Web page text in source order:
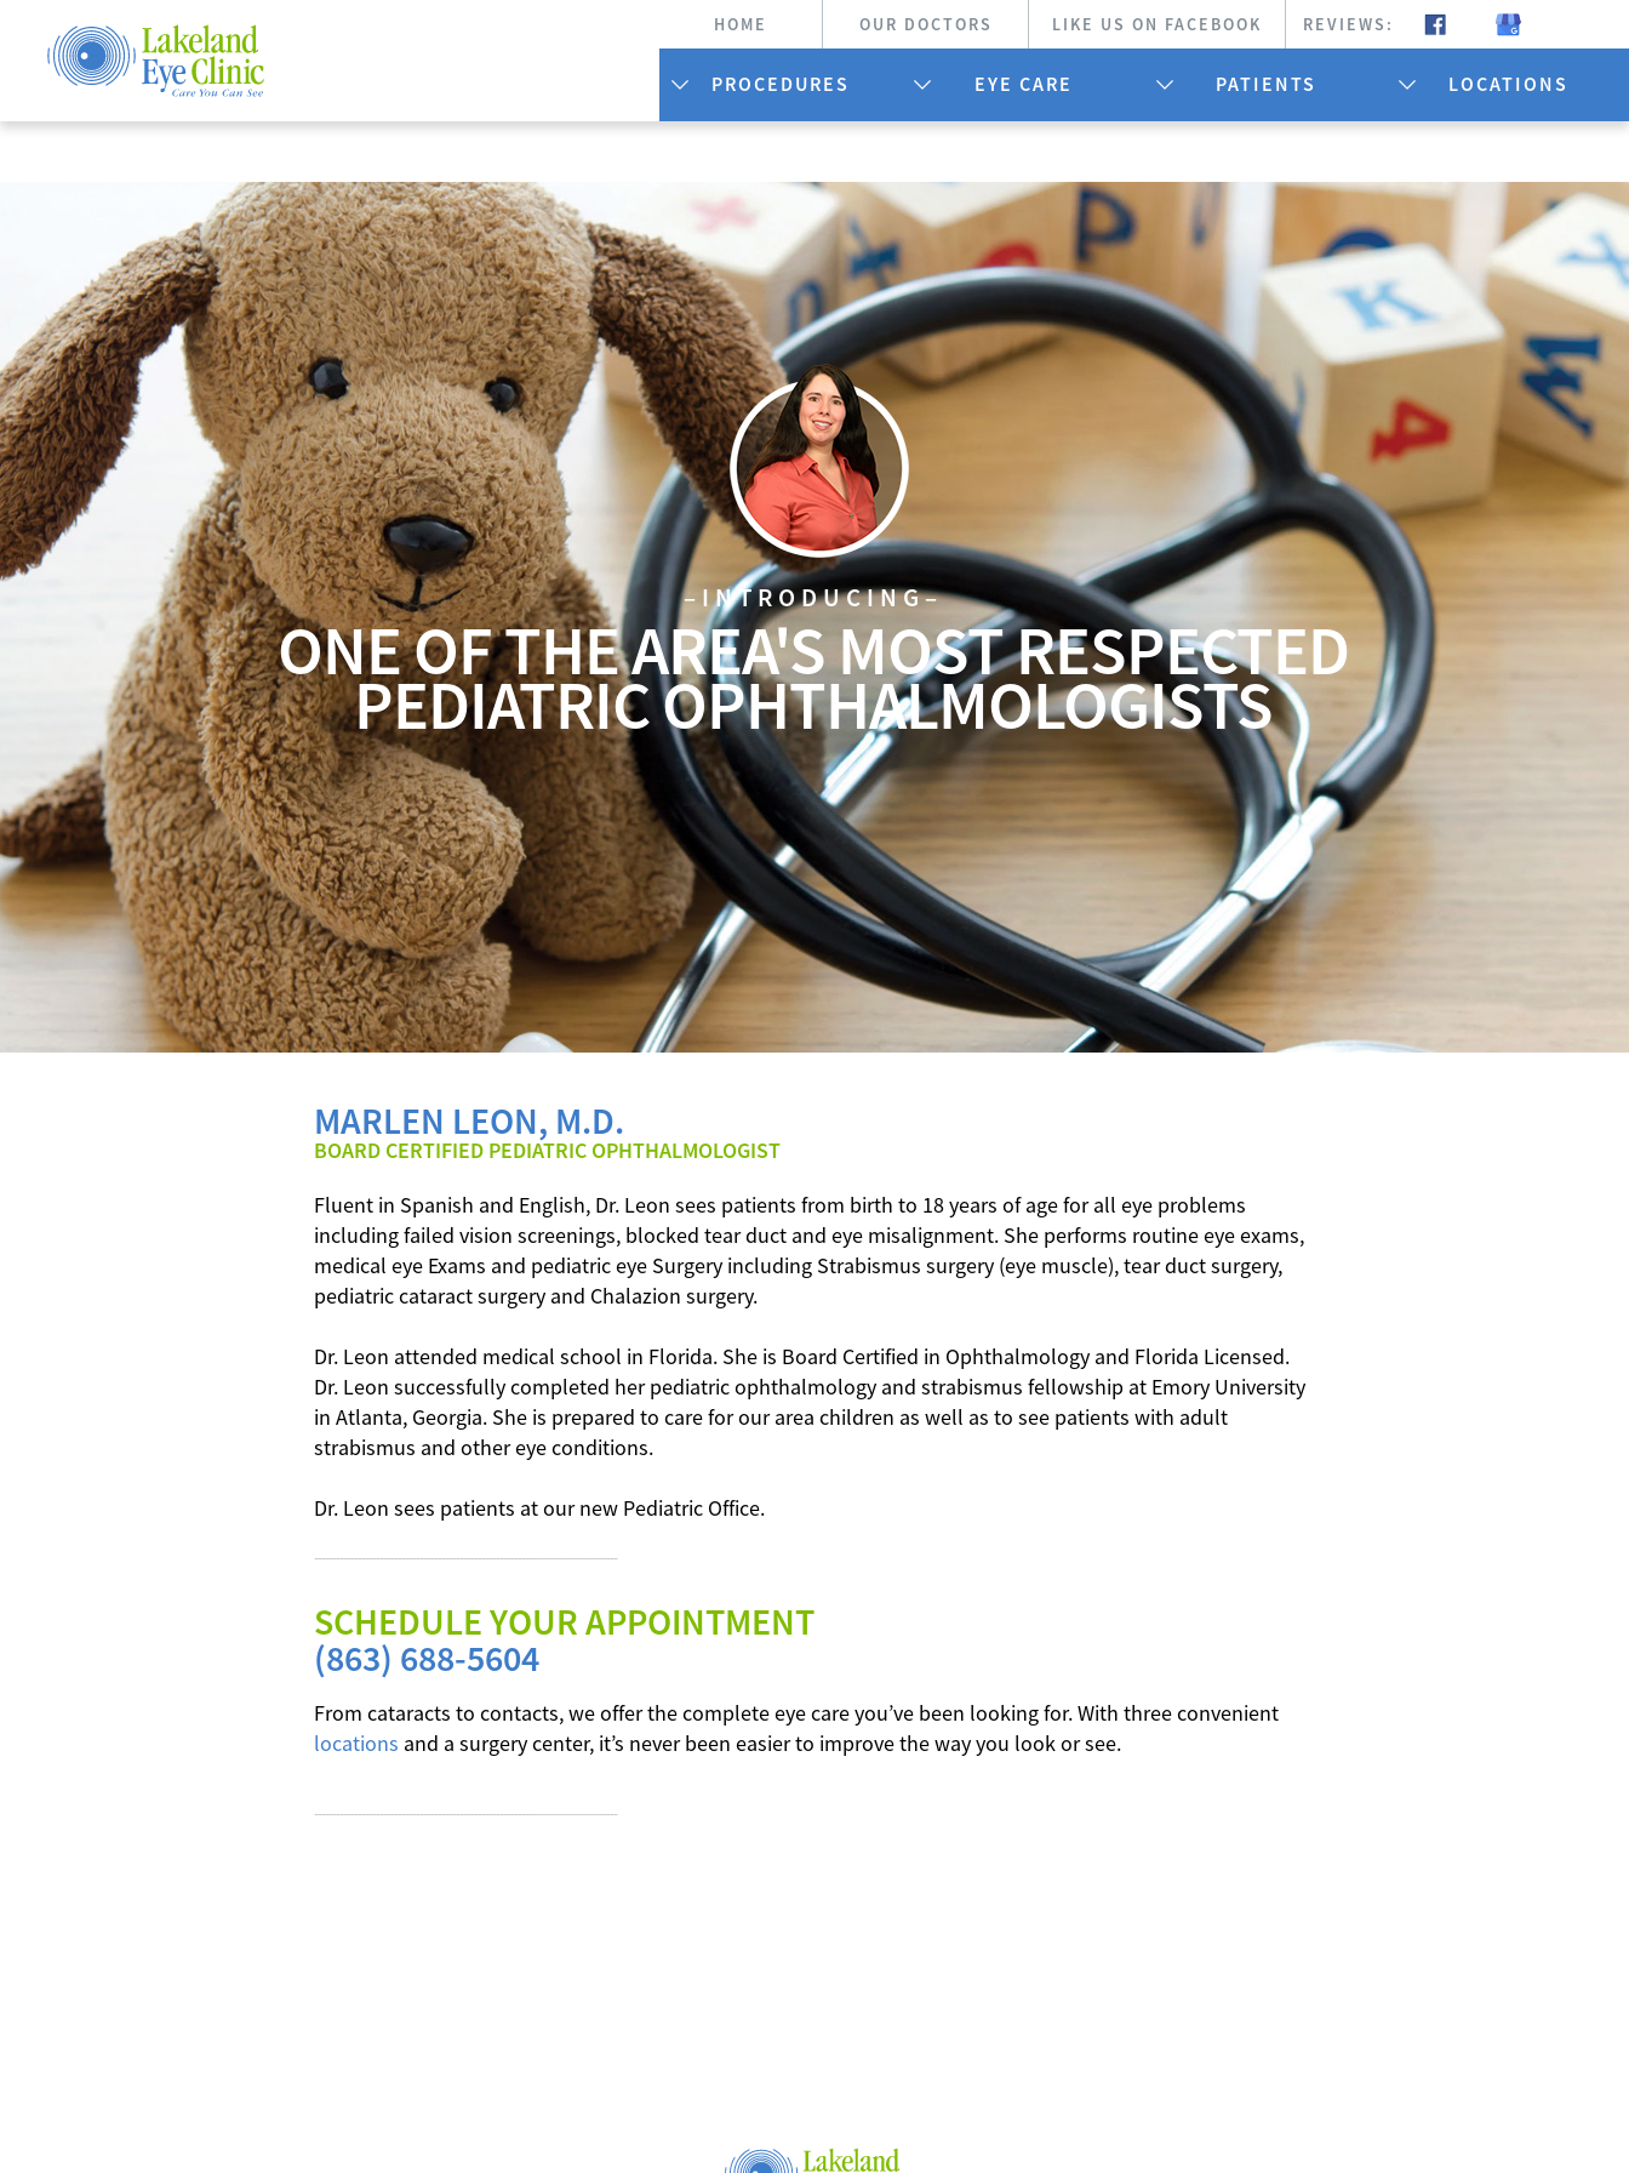
OUR DOCTORS LIKE US ON FACEBOOK REVIEWS:
HOME
PROCEDURES PATIENTS LOCATIONS
EYE CARE
–INTRODUCING–
ONE OF THE AREA'SMOST RESPECTED
PEDIATRIC OPHTHALMOLOGISTS
MARLEN LEON, M.D.
BOARD CERTIFIED PEDIATRIC OPHTHALMOLOGIST
Fluent in Spanish and English, Dr. Leon sees patients from birth to 18 years of age for all eye problems
including failed vision screenings, blocked tear duct and eye misalignment. She performs routine eye exams,
medical eye Exams and pediatric eye Surgery including Strabismus surgery (eye muscle), tear duct surgery,
pediatric cataract surgery and Chalazion surgery.
Dr. Leon attended medical school in Florida. She is Board Certified in Ophthalmology and Florida Licensed.
Dr. Leon successfully completed her pediatric ophthalmology and strabismus fellowship at Emory University
in Atlanta, Georgia. She is prepared to care for our area children as well as to see patients with adult
strabismus and other eye conditions.
Dr. Leon sees patients at our new Pediatric Office.
-------------------------------------------------------------–––––––––––----
SCHEDULE YOUR APPOINTMENT
(863) 688-5604
From cataracts to contacts, we offer the complete eye care you’ve been looking for. With three convenient
locations and a surgery center, it’s never been easier to improve the way you look or see.
-------------------------------------------------------------–––––––––––----